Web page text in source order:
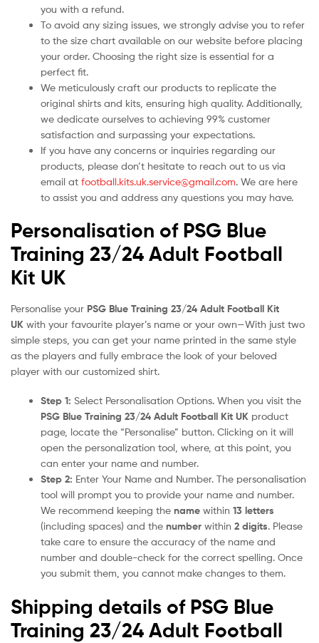
you with a refund.
To avoid any sizing issues, we strongly advise you to refer
to the size chart available on our website before placing
your order. Choosing the right size is essential for a
perfect fit.
We meticulously craft our products to replicate the
original shirts and kits, ensuring high quality. Additionally,
we dedicate ourselves to achieving 99% customer
satisfaction and surpassing your expectations.
If you have any concerns or inquiries regarding our
products, please don’t hesitate to reach out to us via
email at football.kits.uk.service@gmail.com. We are here
to assist you and address any questions you may have.
Personalisation of PSG Blue
Training 23/24 Adult Football
Kit UK
Personalise your PSG Blue Training 23/24 Adult Football Kit
UK with your favourite player’s name or your own—With just two
simple steps, you can get your name printed in the same style
as the players and fully embrace the look of your beloved
player with our customized shirt.
Step 1: Select Personalisation Options. When you visit the
PSG Blue Training 23/24 Adult Football Kit UK product
page, locate the “Personalise” button. Clicking on it will
open the personalization tool, where, at this point, you
can enter your name and number.
Step 2: Enter Your Name and Number. The personalisation
tool will prompt you to provide your name and number.
We recommend keeping the name within 13 letters
(including spaces) and the number within 2 digits. Please
take care to ensure the accuracy of the name and
number and double-check for the correct spelling. Once
you submit them, you cannot make changes to them.
Shipping details of PSG Blue
Training 23/24 Adult Football